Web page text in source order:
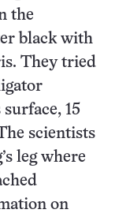
the
black with
They tried
15
scientists
leg where
on